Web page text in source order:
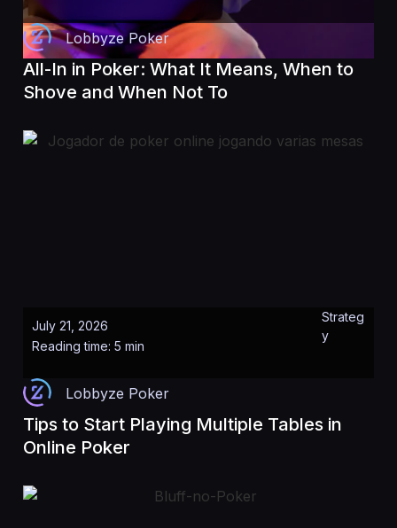
Lobbyze Poker
All-In in Poker: What It Means, When to
Shove and When Not To
July 21, 2026
Reading time: 5 min
Strateg
y
Lobbyze Poker
Tips to Start Playing Multiple Tables in
Online Poker